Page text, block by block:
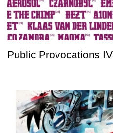
Public Provocations IV